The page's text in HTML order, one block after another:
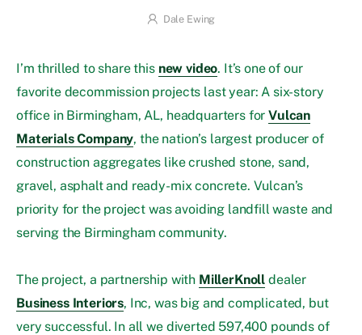
Dale Ewing
I’m thrilled to share this new video. It’s one of our
favorite decommission projects last year: A six-story
office in Birmingham, AL, headquarters forVulcan
Materials Company, the nation’s largest producer of
construction aggregates like crushed stone, sand,
gravel, asphalt and ready-mix concrete. Vulcan’s
priority for the project was avoiding landfill waste and
serving the Birmingham community.
The project, a partnership with MillerKnoll dealer
Business Interiors, Inc, was big and complicated, but
very successful. In all we diverted 597,400 pounds of